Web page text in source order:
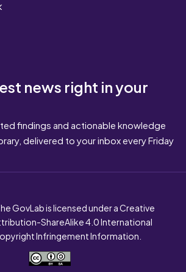
news right in your
findings and actionable knowledge
delivered to your inbox every Friday
GovLab is licensed under a Creative
ShareAlike 4.0 International
Infringement Information.